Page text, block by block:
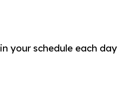
your schedule each day